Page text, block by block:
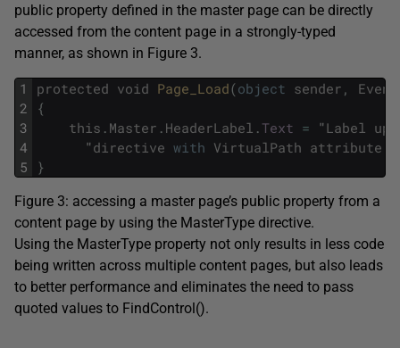
public property defined in the master page can be directly
accessed from the content page in a strongly-typed
manner, as shown in Figure 3.
1
2
3
4
5
protected void Page_Load(object sender ,
{
this . Master . HeaderLabel . Text = "Label
"directive with VirtualPath attribute
}
Figure 3: accessing a master page’s public property from a
content page by using the MasterType directive.
Using the MasterType property not only results in less code
being written across multiple content pages, but also leads
to better performance and eliminates the need to pass
quoted values to FindControl().